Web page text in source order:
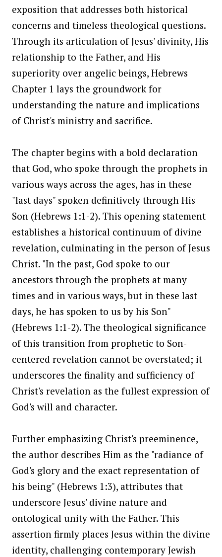
exposition that addresses both historical
concerns and timeless theological questions.
Through its articulation of Jesus' divinity, His
relationship to the Father, and His
superiority over angelic beings, Hebrews
Chapter 1 lays the groundwork for
understanding the nature and implications
of Christ's ministry and sacrifice.
The chapter begins with a bold declaration
that God, who spoke through the prophets in
various ways across the ages, has in these
"last days" spoken definitively through His
Son (Hebrews 1:1-2). This opening statement
establishes a historical continuum of divine
revelation, culminating in the person of Jesus
Christ. "In the past, God spoke to our
ancestors through the prophets at many
times and in various ways, but in these last
days, he has spoken to us by his Son"
(Hebrews 1:1-2). The theological significance
of this transition from prophetic to Son-
centered revelation cannot be overstated; it
underscores the finality and sufficiency of
Christ's revelation as the fullest expression of
God's will and character.
Further emphasizing Christ's preeminence,
the author describes Him as the "radiance of
God's glory and the exact representation of
his being" (Hebrews 1:3), attributes that
underscore Jesus' divine nature and
ontological unity with the Father. This
assertion firmly places Jesus within the divine
identity, challenging contemporary Jewish